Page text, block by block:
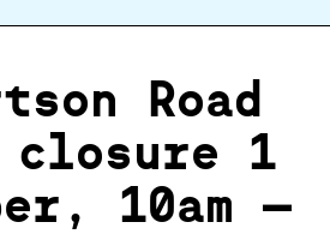
Road
closure 1
10am –